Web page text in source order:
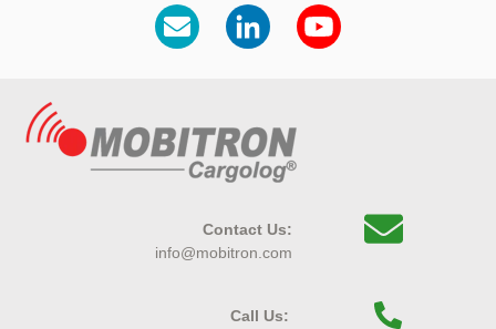
Contact Us:
info@mobitron.com
Call Us: